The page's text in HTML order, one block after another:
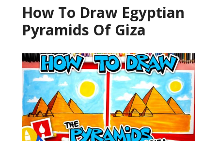
How To Draw Egyptian
Pyramids Of Giza